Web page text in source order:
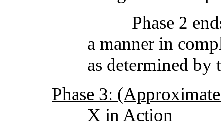
Phase 2 ends
a manner in
as determined by
Phase 3:
X in Action